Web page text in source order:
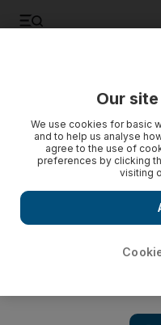
Our
We use cookies for basic
and to help us analyse
agree to the use of
preferences by clicking
visiting